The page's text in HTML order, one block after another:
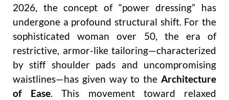
2026, the concept of “power dressing” has
undergone a profound structural shift. For the
sophisticated woman over 50, the era of
restrictive, armor-like tailoring—characterized
by stiff shoulder pads and uncompromising
waistlines—has given way to the Architecture
of Ease. This movement toward relaxed